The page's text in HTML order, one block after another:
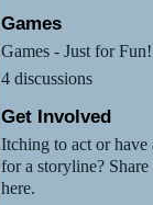
Games
Games - Just for Fun!
4 discussions
Get Involved
Itching to act or have
for a storyline?
here.